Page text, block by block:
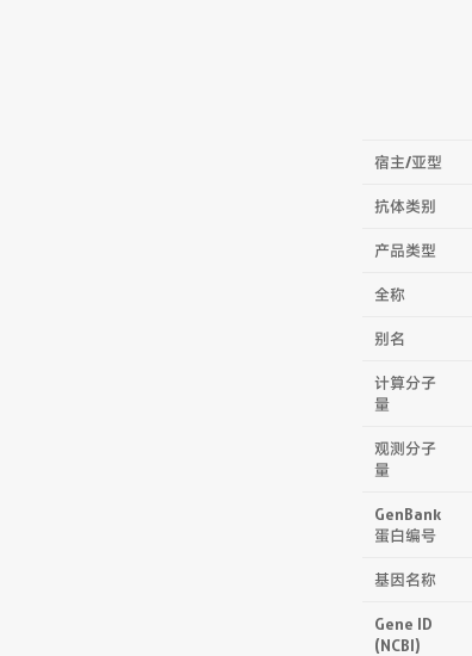
宿主/亚型
抗体类别
产品类型
全称
别名
计算分子
量
观测分子
量
GenBank
蛋白编号
基因名称
Gene ID
(NCBI)